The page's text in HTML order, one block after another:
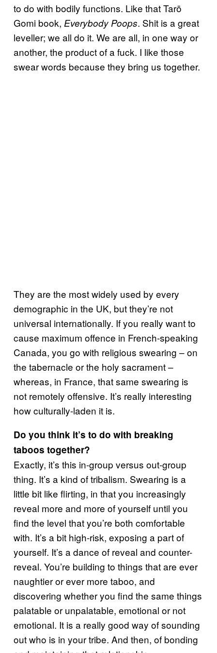
to do with bodily functions. Like that Tarō
Gomi book, Everybody Poops. Shit is a great
leveller; we all do it. We are all, in one way or
another, the product of a fuck. I like those
swear words because they bring us together.
They are the most widely used by every
demographic in the UK, but they’re not
universal internationally. If you really want to
cause maximum offence in French-speaking
Canada, you go with religious swearing – on
the tabernacle or the holy sacrament –
whereas, in France, that same swearing is
not remotely offensive. It’s really interesting
how culturally-laden it is.
Do you think it’s to do with breaking
taboos together?
Exactly, it’s this in-group versus out-group
thing. It’s a kind of tribalism. Swearing is a
little bit like flirting, in that you increasingly
reveal more and more of yourself until you
find the level that you’re both comfortable
with. It’s a bit high-risk, exposing a part of
yourself. It’s a dance of reveal and counter-
reveal. You’re building to things that are ever
naughtier or ever more taboo, and
discovering whether you find the same things
palatable or unpalatable, emotional or not
emotional. It is a really good way of sounding
out who is in your tribe. And then, of bonding